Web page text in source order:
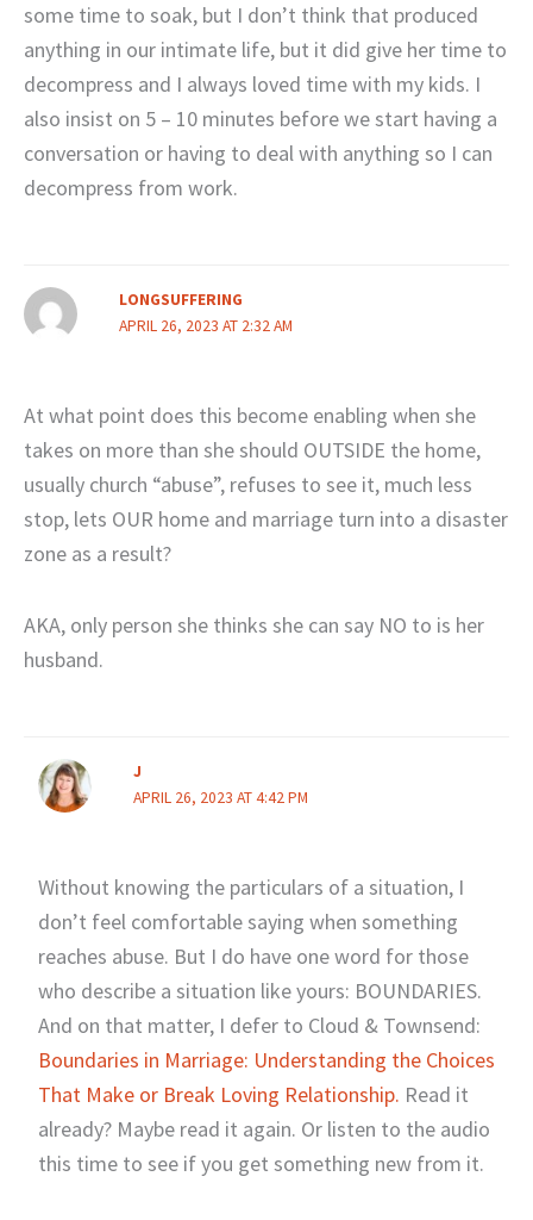
some time to soak, but I don’t think that produced
anything in our intimate life, but it did give her time to
decompress and I always loved time with my kids. I
also insist on 5 – 10 minutes before we start having a
conversation or having to deal with anything so I can
decompress from work.
LONGSUFFERING
APRIL 26, 2023 AT 2:32 AM
At what point does this become enabling when she
takes on more than she should OUTSIDE the home,
usually church “abuse”, refuses to see it, much less
stop, lets OUR home and marriage turn into a disaster
zone as a result?
AKA, only person she thinks she can say NO to is her
husband.
J
APRIL 26, 2023 AT 4:42 PM
Without knowing the particulars of a situation, I
don’t feel comfortable saying when something
reaches abuse. But I do have one word for those
who describe a situation like yours: BOUNDARIES.
And on that matter, I defer to Cloud & Townsend:
Boundaries in Marriage: Understanding the Choices
That Make or Break Loving Relationship. Read it
already? Maybe read it again. Or listen to the audio
this time to see if you get something new from it.